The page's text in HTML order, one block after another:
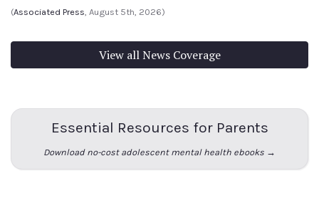
(Associated Press, August 5th, 2026)
View all News Coverage
Essential Resources for Parents
Download no-cost adolescent mental health ebooks →